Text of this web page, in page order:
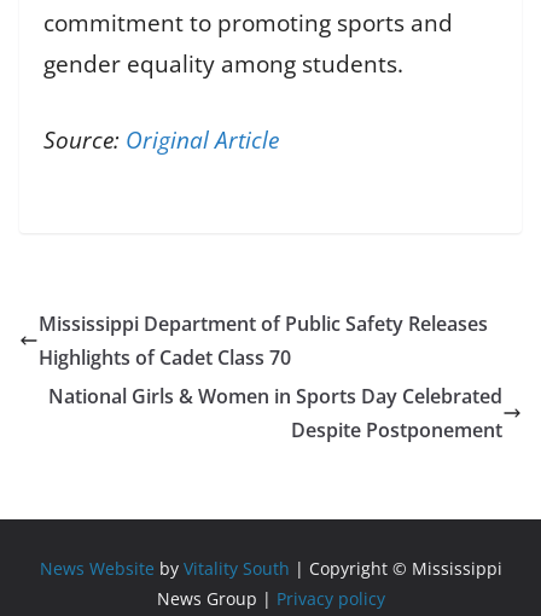
commitment to promoting sports and
gender equality among students.
Source: Original Article
Mississippi Department of Public Safety Releases
Highlights of Cadet Class 70
National Girls & Women in Sports Day Celebrated
Despite Postponement
News Website by Vitality South | Copyright © Mississippi
News Group | Privacy policy